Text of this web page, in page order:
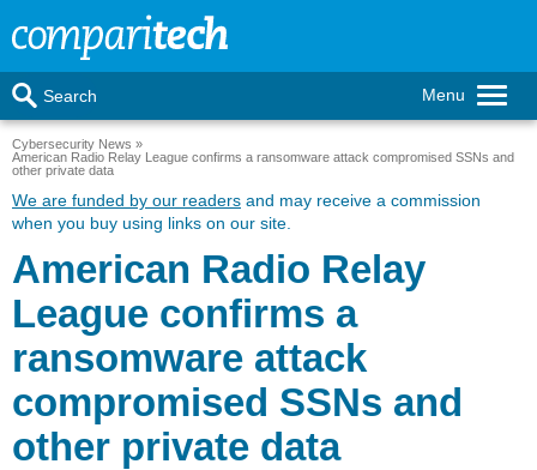
Menu
Search
Cybersecurity News
American Radio Relay League confirms a ransomware attack compromised SSNs and
other private data
We are funded by our readers and may receive a commission
when you buy using links on our site.
American Radio Relay
League confirms a
ransomware attack
compromised SSNs and
other private data